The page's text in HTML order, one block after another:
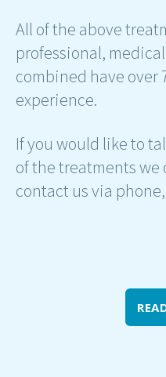
All of the above
professional,
combined have over
experience.
If you would like to
of the treatments we
contact us via